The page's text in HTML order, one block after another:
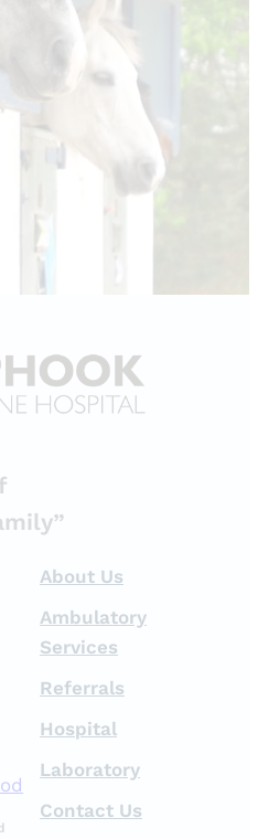
About Us
Ambulatory
Services
Referrals
Hospital
Laboratory
Contact Us